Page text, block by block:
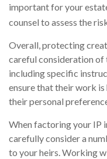
important for your
counsel to assess the
Overall, protecting
careful consideration of
including specific
ensure that their work
their personal
When factoring your IP
carefully consider a
to your heirs. Working